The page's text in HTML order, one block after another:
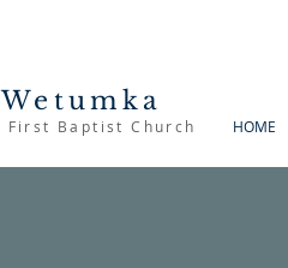
Wetumka
First Baptist Church HOME